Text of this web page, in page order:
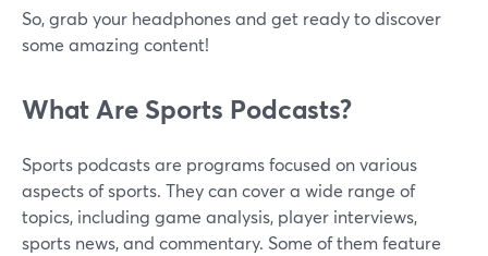
So, grab your headphones and get ready to discover
some amazing content!
What Are Sports Podcasts?
Sports podcasts are programs focused on various
aspects of sports. They can cover a wide range of
topics, including game analysis, player interviews,
sports news, and commentary. Some of them feature